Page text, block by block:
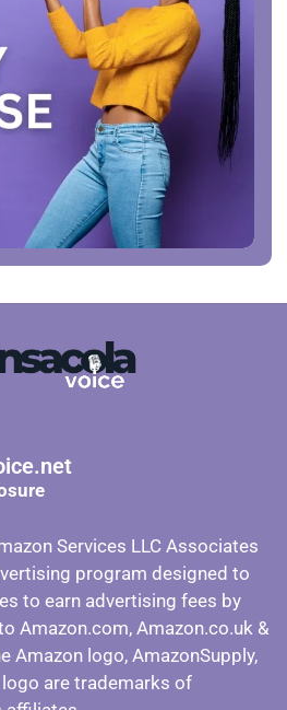
Services LLC Associates
program designed to
to earn advertising fees by
Amazon.com, Amazon.co.uk &
Amazon logo, AmazonSupply,
are trademarks of